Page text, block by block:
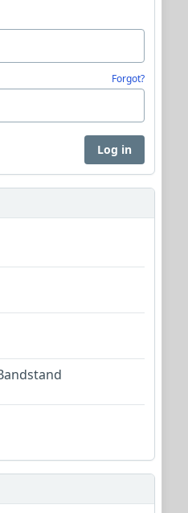
Forgot?
Log in